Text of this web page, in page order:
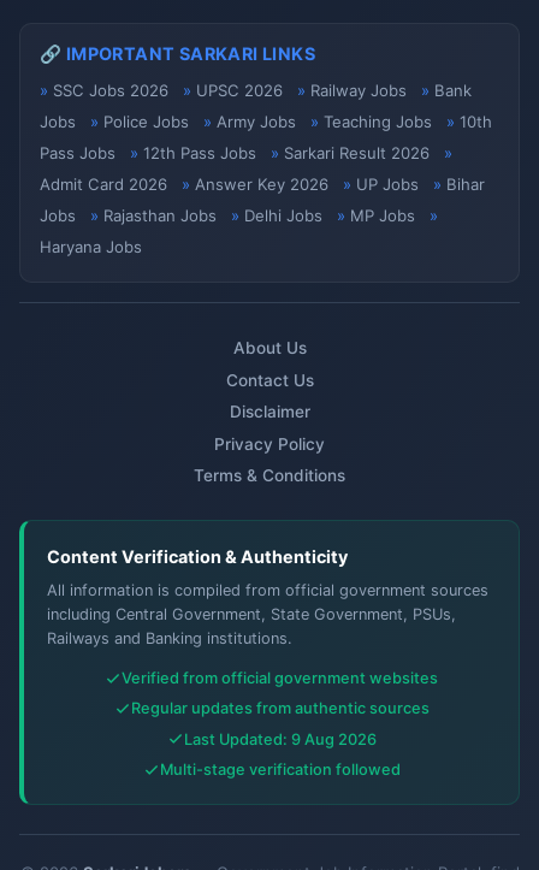
🔗 IMPORTANT SARKARI LINKS
SSC Jobs 2026 UPSC 2026 Railway Jobs
Bank
Jobs
Police Jobs Army Jobs Teaching Jobs
10th
Pass Jobs
12th Pass Jobs
Sarkari Result 2026
Admit Card 2026
Answer Key 2026 UP Jobs
Bihar
Jobs
Rajasthan Jobs Delhi Jobs
MP Jobs
Haryana Jobs
About Us
Contact Us
Disclaimer
Privacy Policy
Terms & Conditions
Content Verification & Authenticity
All information is compiled from official government sources
including Central Government, State Government, PSUs,
Railways and Banking institutions.
Verified from official government websites
Regular updates from authentic sources
Last Updated: 9 Aug 2026
Multi-stage verification followed